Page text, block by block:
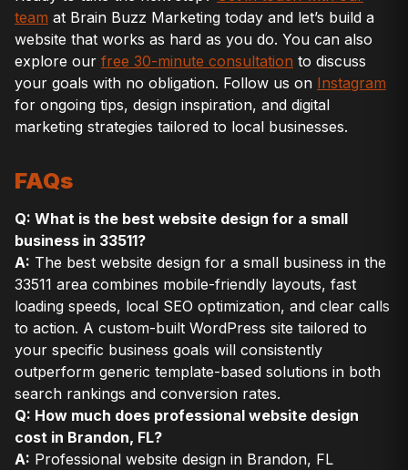
team at Brain Buzz Marketing today and let’s build a
website that works as hard as you do. You can also
explore our free 30-minute consultation to discuss
your goals with no obligation. Follow us on Instagram
for ongoing tips, design inspiration, and digital
marketing strategies tailored to local businesses.
FAQs
Q: What is the best website design for a small
business in 33511?
A: The best website design for a small business in the
33511 area combines mobile-friendly layouts, fast
loading speeds, local SEO optimization, and clear calls
to action. A custom-built WordPress site tailored to
your specific business goals will consistently
outperform generic template-based solutions in both
search rankings and conversion rates.
Q: How much does professional website design
cost in Brandon, FL?
A: Professional website design in Brandon, FL